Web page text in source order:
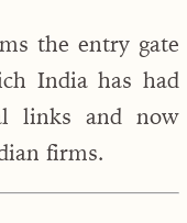
the entry gate
India has had
links and now
firms.